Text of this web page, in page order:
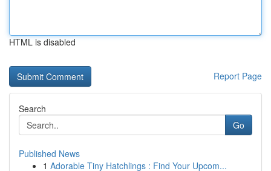
HTML is disabled
Report Page
Search
Go
Published News
1 Adorable Tiny Hatchlings : Find Your Upcom...